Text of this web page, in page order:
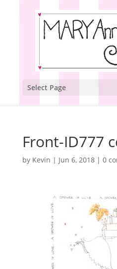
Select Page
Front-ID777
by Kevin | Jun 6, 2018| 0